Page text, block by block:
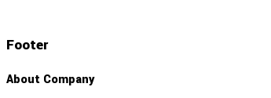
Footer
About Company